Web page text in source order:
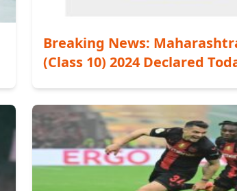
Breaking News:
(Class 10) 2024 Declared